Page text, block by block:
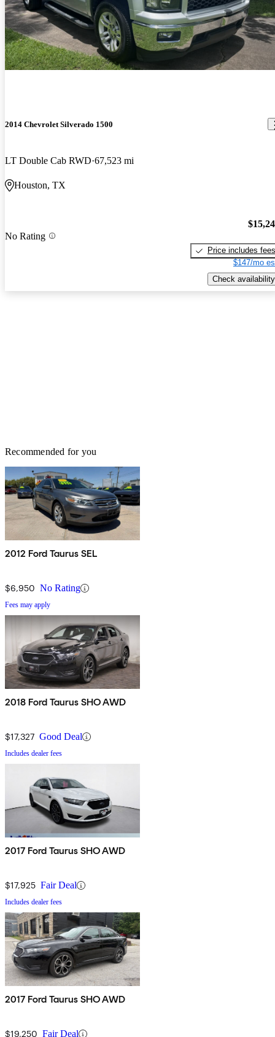
2014 Chevrolet Silverado 1500
LT Double Cab RWD 67,523 mi
Houston, TX
No Rating
Price includes fees
$147/mo
Check availability
Recommended for you
2012 Ford Taurus SEL
$6,950 No Rating
Fees may apply
2018 Ford Taurus SHO AWD
$17,327 Good Deal
Includes dealer fees
2017 Ford Taurus SHO AWD
$17,925 Fair Deal
Includes dealer fees
2017 Ford Taurus SHO AWD
$19,250 Fair Deal